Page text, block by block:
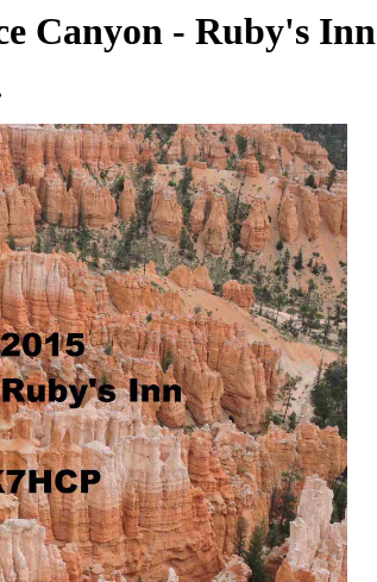
Canyon - Ruby's Inn